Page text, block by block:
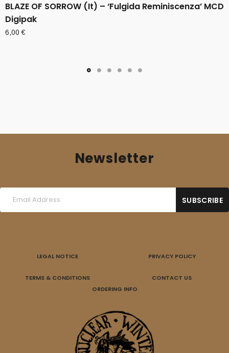
BLAZE OF SORROW (It) – ‘Fulgida Reminiscenza’ MCD
Digipak
6,00€
Newsletter
LEGAL NOTICE PRIVACY POLICY
TERMS & CONDITIONS
CONTACT US
ORDERING INFO